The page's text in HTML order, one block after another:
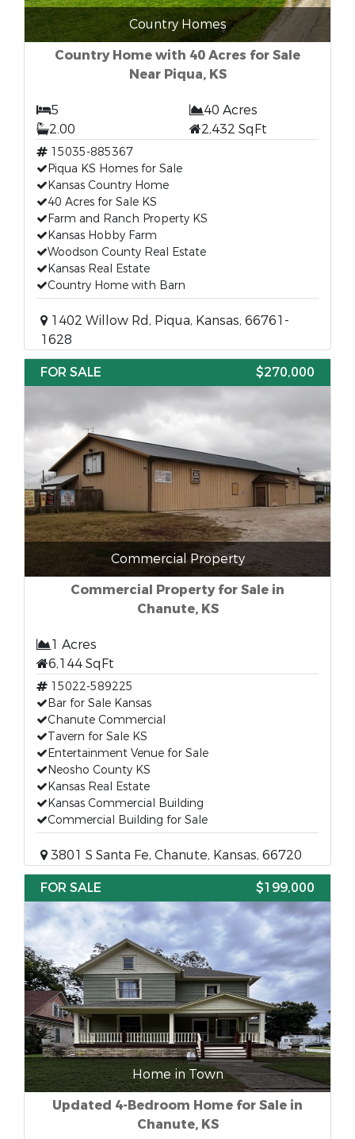
Country Homes
Country Home with 40 Acres for Sale
Near Piqua, KS
5
40 Acres
2.00
2,432 SqFt
15035-885367
Piqua KS Homes for Sale
Kansas Country Home
40 Acres for Sale KS
Farm and Ranch Property KS
Kansas Hobby Farm
Woodson County Real Estate
Kansas Real Estate
Country Home with Barn
1402 Willow Rd, Piqua, Kansas, 66761-
1628
FOR SALE
$270,000
Commercial Property
Commercial Property for Sale in
Chanute, KS
1 Acres
6,144 SqFt
15022-589225
Bar for Sale Kansas
Chanute Commercial
Tavern for Sale KS
Entertainment Venue for Sale
Neosho County KS
Kansas Real Estate
Kansas Commercial Building
Commercial Building for Sale
3801 S Santa Fe, Chanute, Kansas, 66720
FOR SALE
$199,000
Home in Town
Updated 4-Bedroom Home for Sale in
Chanute, KS